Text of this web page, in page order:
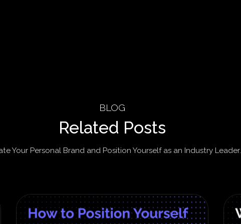
BLOG
Related Posts
Your Personal Brand and Position Yourself as an Industry Leader.